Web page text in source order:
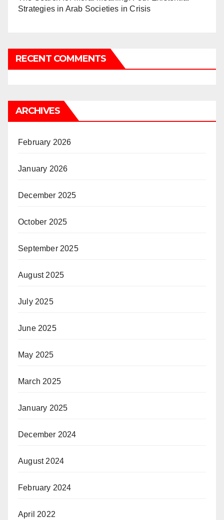
Strategies in Arab Societies in Crisis
RECENT COMMENTS
ARCHIVES
February 2026
January 2026
December 2025
October 2025
September 2025
August 2025
July 2025
June 2025
May 2025
March 2025
January 2025
December 2024
August 2024
February 2024
April 2022